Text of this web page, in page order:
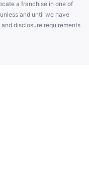
a franchise in one of
and until we have
disclosure requirements